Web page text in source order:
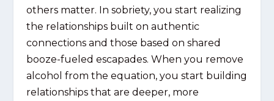
others matter. In sobriety, you start realizing
the relationships built on authentic
connections and those based on shared
booze-fueled escapades. When you remove
alcohol from the equation, you start building
relationships that are deeper, more